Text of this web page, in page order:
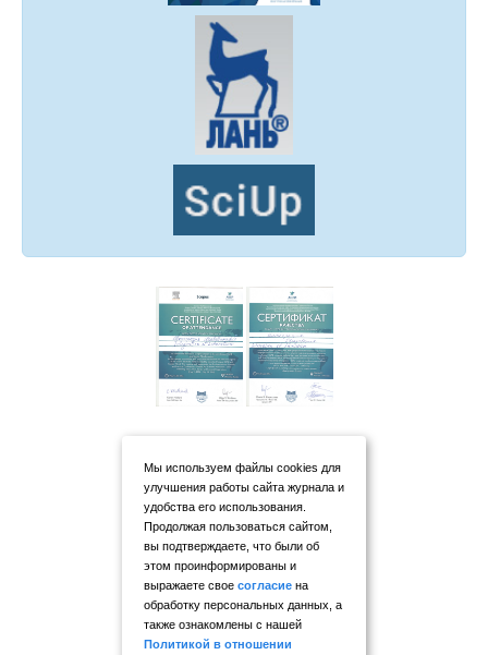
Мы используем файлы cookies для
улучшения работы сайта журнала и
удобства его использования.
Продолжая пользоваться сайтом,
вы подтверждаете, что были об
этом проинформированы и
выражаете свое согласие на
обработку персональных данных, а
также ознакомлены с нашей
Политикой в отношении